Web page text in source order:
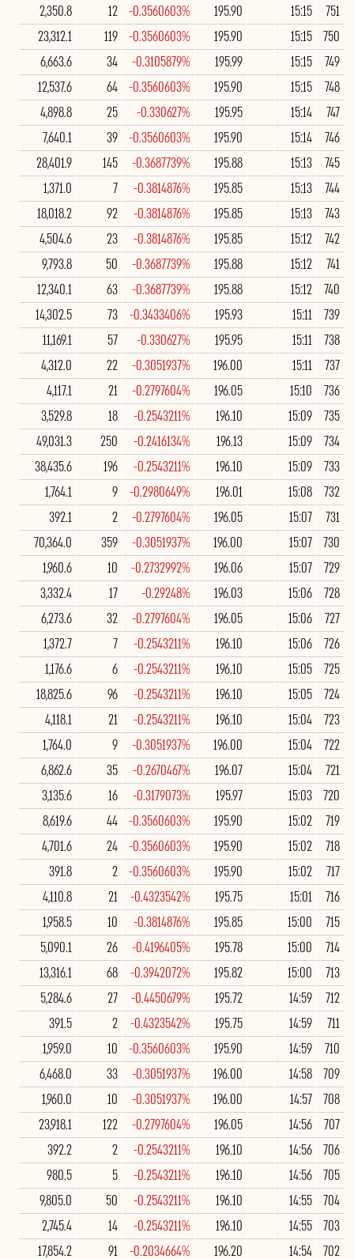
751
15:15
195.90
-0.3560603%
12
2,350.8
750
15:15
195.90
-0.3560603%
119
23,312.1
749
15:15
195.99
-0.3105879%
34
6,663.6
748
15:15
195.90
-0.3560603%
64
12,537.6
747
15:14
195.95
-0.330627%
25
4,898.8
746
15:14
195.90
-0.3560603%
39
7,640.1
745
15:13
195.88
-0.3687739%
145
28,401.9
744
15:13
195.85
-0.3814876%
7
1,371.0
743
15:13
195.85
-0.3814876%
92
18,018.2
742
15:12
195.85
-0.3814876%
23
4,504.6
741
15:12
195.88
-0.3687739%
50
9,793.8
740
15:12
195.88
-0.3687739%
63
12,340.1
739
15:11
195.93
-0.3433406%
73
14,302.5
738
15:11
195.95
-0.330627%
57
11,169.1
737
15:11
196.00
-0.3051937%
22
4,312.0
736
15:10
196.05
-0.2797604%
21
4,117.1
735
15:09
196.10
-0.2543211%
18
3,529.8
734
15:09
196.13
-0.2416134%
250
49,031.3
733
15:09
196.10
-0.2543211%
196
38,435.6
732
15:08
196.01
-0.2980649%
9
1,764.1
731
15:07
196.05
-0.2797604%
2
392.1
730
15:07
196.00
-0.3051937%
359
70,364.0
729
15:07
196.06
-0.2732992%
10
1,960.6
728
15:06
196.03
-0.29248%
17
3,332.4
727
15:06
196.05
-0.2797604%
32
6,273.6
726
15:06
196.10
-0.2543211%
7
1,372.7
725
15:05
196.10
-0.2543211%
6
1,176.6
724
15:05
196.10
-0.2543211%
96
18,825.6
723
15:04
196.10
-0.2543211%
21
4,118.1
722
15:04
196.00
-0.3051937%
9
1,764.0
721
15:04
196.07
-0.2670467%
35
6,862.6
720
15:03
195.97
-0.3179073%
16
3,135.6
719
15:02
195.90
-0.3560603%
44
8,619.6
718
15:02
195.90
-0.3560603%
24
4,701.6
717
15:02
195.90
-0.3560603%
2
391.8
716
15:01
195.75
-0.4323542%
21
4,110.8
715
15:00
195.85
-0.3814876%
10
1,958.5
714
15:00
195.78
-0.4196405%
26
5,090.1
713
15:00
195.82
-0.3942072%
68
13,316.1
712
14:59
195.72
-0.4450679%
27
5,284.6
711
14:59
195.75
-0.4323542%
2
391.5
710
14:59
195.90
-0.3560603%
10
1,959.0
709
14:58
196.00
-0.3051937%
33
6,468.0
708
14:57
196.00
-0.3051937%
10
1,960.0
707
14:56
196.05
-0.2797604%
122
23,918.1
706
14:56
196.10
-0.2543211%
2
392.2
705
14:56
196.10
-0.2543211%
5
980.5
704
14:55
196.10
-0.2543211%
50
9,805.0
703
14:55
196.10
-0.2543211%
14
2,745.4
702
14:54
196.20
-0.2034664%
91
17,854.2